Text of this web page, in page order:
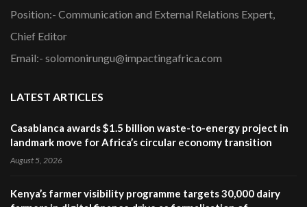
Position:- Communication and External Relations Expert,
Chief Editor
Email:- solomonirungu@impactingafrica.com
LATEST ARTICLES
Casablanca awards $1.5 billion waste-to-energy project in
landmark move for Africa’s circular economy transition
August 5, 2026
Kenya’s farmer visibility programme targets 30,000 dairy